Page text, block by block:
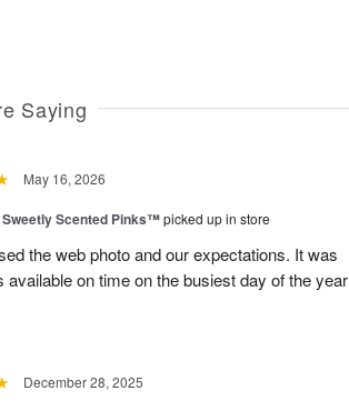
Saying
May 16, 2026
Sweetly Scented Pinks™picked up in store
the web photo and our expectations. It was
available on time on the busiest day of the year
December 28, 2025